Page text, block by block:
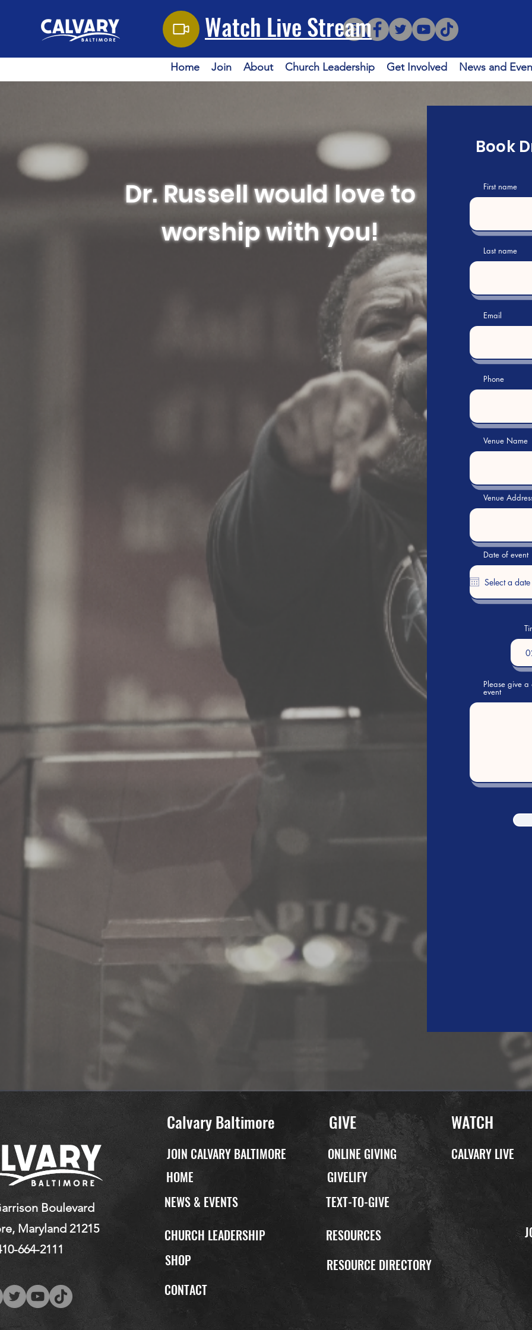
Home Join About Church Leadership Get Involved News and
Watch Live Stream
Dr. Russell would love to
worship with you!
Book
First name
Last name
Email
Phone
Venue Name
Venue
Date of event
Please give
event
Calvary Baltimore GIVE WATCH
Boulevard
Maryland 21215
664-2111
JOIN CALVARY BALTIMORE
HOME
NEWS & EVENTS
CHURCH LEADERSHIP
SHOP
RESOURCE DIRECTORY
ONLINE GIVING
GIVELIFY
TEXT-TO-GIVE
CALVARY LIVE
RESOURCES
CONTACT